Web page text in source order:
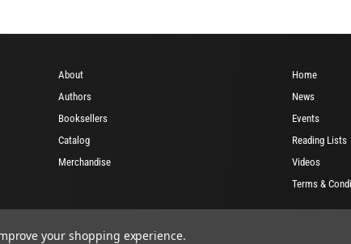
About
Authors
Booksellers
Catalog
Merchandise
Home
News
Events
Reading Lists
Videos
Terms &
your shopping experience.